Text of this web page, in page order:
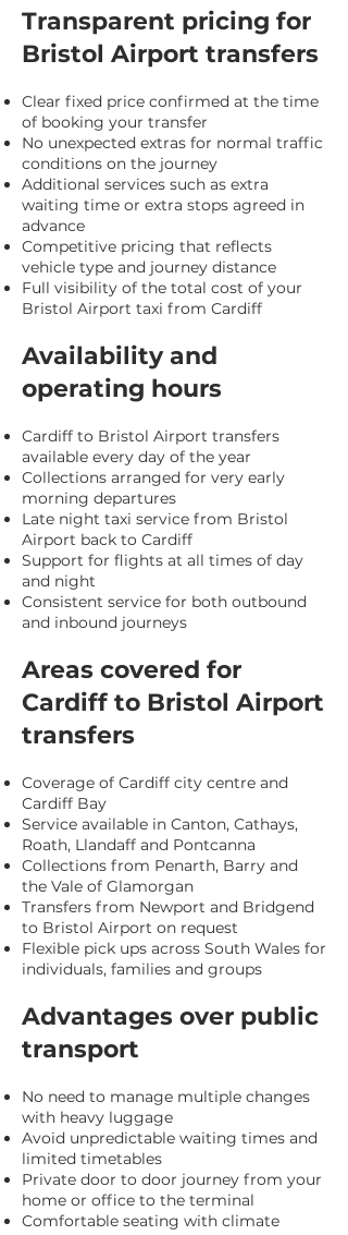
Transparent pricing for
Bristol Airport transfers
Clear fixed price confirmed at the time
of booking your transfer
No unexpected extras for normal traffic
conditions on the journey
Additional services such as extra
waiting time or extra stops agreed in
advance
Competitive pricing that reflects
vehicle type and journey distance
Full visibility of the total cost of your
Bristol Airport taxi from Cardiff
Availability and
operating hours
Cardiff to Bristol Airport transfers
available every day of the year
Collections arranged for very early
morning departures
Late night taxi service from Bristol
Airport back to Cardiff
Support for flights at all times of day
and night
Consistent service for both outbound
and inbound journeys
Areas covered for
Cardiff to Bristol Airport
transfers
Coverage of Cardiff city centre and
Cardiff Bay
Service available in Canton, Cathays,
Roath, Llandaff and Pontcanna
Collections from Penarth, Barry and
the Vale of Glamorgan
Transfers from Newport and Bridgend
to Bristol Airport on request
Flexible pick ups across South Wales for
individuals, families and groups
Advantages over public
transport
No need to manage multiple changes
with heavy luggage
Avoid unpredictable waiting times and
limited timetables
Private door to door journey from your
home or office to the terminal
Comfortable seating with climate